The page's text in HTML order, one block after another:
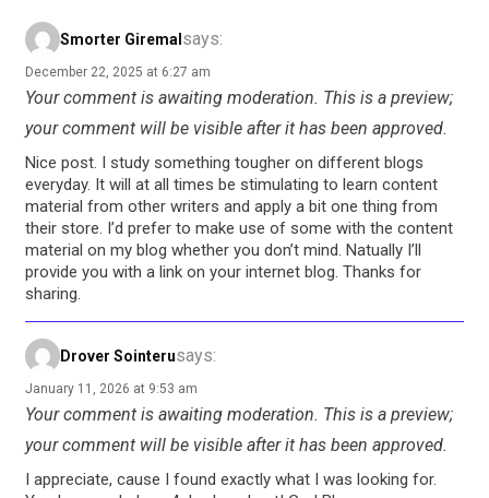
Smorter Giremal says:
December 22, 2025 at 6:27 am
Your comment is awaiting moderation. This is a preview;
your comment will be visible after it has been approved.
Nice post. I study something tougher on different blogs
everyday. It will at all times be stimulating to learn content
material from other writers and apply a bit one thing from
their store. I’d prefer to make use of some with the content
material on my blog whether you don’t mind. Natually I’ll
provide you with a link on your internet blog. Thanks for
sharing.
Drover Sointerusays:
January 11, 2026 at 9:53 am
Your comment is awaiting moderation. This is a preview;
your comment will be visible after it has been approved.
I appreciate, cause I found exactly what I was looking for.